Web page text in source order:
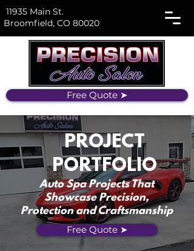
11935 Main St.
Broomfield, CO 80020
Free Quote ➤
PROJECT
PORTFOLIO
Auto Spa Projects That
Showcase Precision,
Protection and Craftsmanship
Free Quote ➤